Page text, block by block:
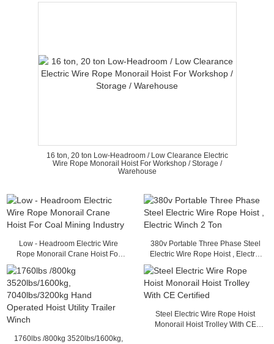
16 ton, 20 ton Low-Headroom / Low Clearance Electric
Wire Rope Monorail Hoist For Workshop / Storage /
Warehouse
Low - Headroom Electric Wire
Rope Monorail Crane Hoist For
380v Portable Three Phase Steel
Electric Wire Rope Hoist , Electric
1760lbs /800kg 3520lbs/1600kg,
Steel Electric Wire Rope Hoist
Monorail Hoist Trolley With CE